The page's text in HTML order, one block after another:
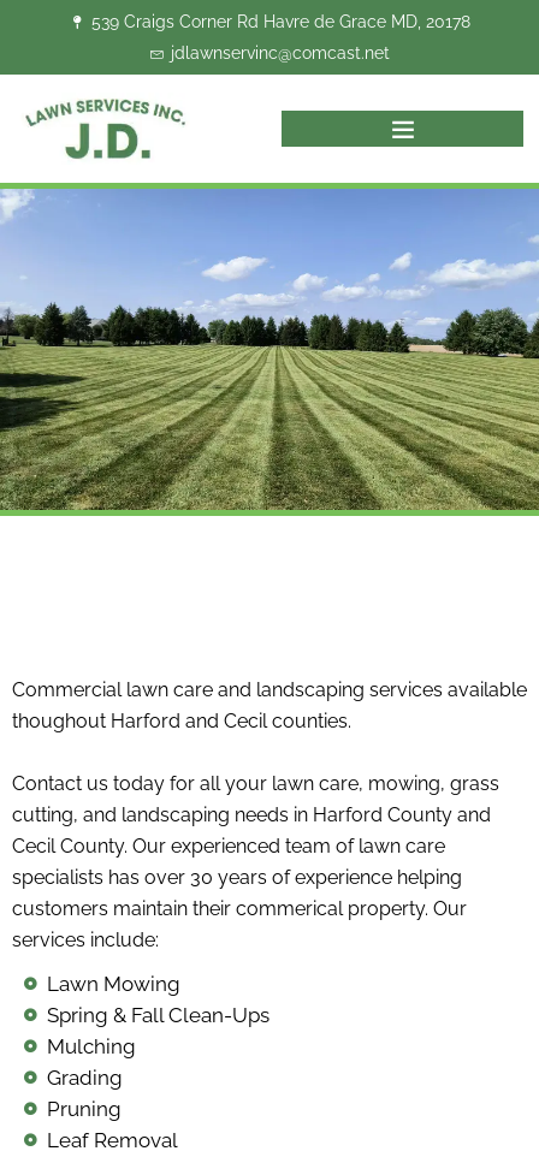
content
539 Craigs Corner Rd Havre de Grace MD, 20178
jdlawnservinc@comcast.net
Commercial lawn care and landscaping services available
thoughout Harford and Cecil counties.
Contact us today for all your lawn care, mowing, grass
cutting, and landscaping needs in Harford County and
Cecil County. Our experienced team of lawn care
specialists has over 30 years of experience helping
customers maintain their commerical property. Our
services include:
Lawn Mowing
Spring & Fall Clean-Ups
Mulching
Grading
Pruning
Leaf Removal